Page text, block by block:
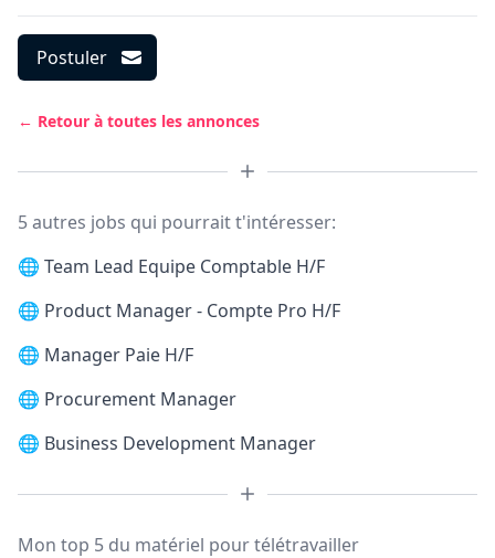
Postuler
← Retour à toutes les annonces
5 autres jobs qui pourrait t'intéresser:
🌐 Team Lead Equipe Comptable H/F
🌐 Product Manager - Compte Pro H/F
🌐 Manager Paie H/F
🌐 Procurement Manager
🌐 Business Development Manager
Mon top 5 du matériel pour télétravailler